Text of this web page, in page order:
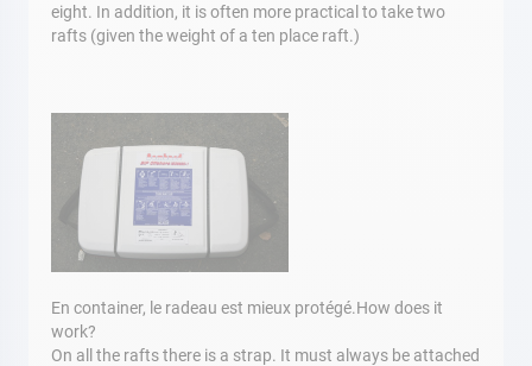
eight. In addition, it is often more practical to take two
rafts (given the weight of a ten place raft.)
En container, le radeau est mieux protégé.How does it
work?
On all the rafts there is a strap. It must always be attached